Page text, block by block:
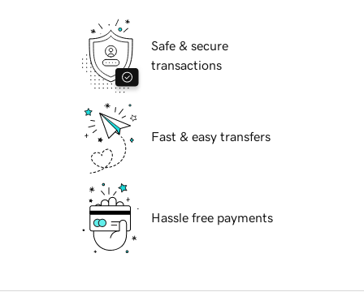
Safe & secure
transactions
Fast & easy transfers
Hassle free payments